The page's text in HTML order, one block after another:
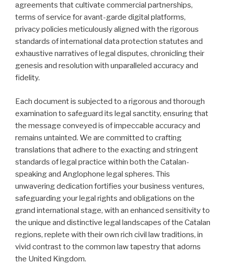
agreements that cultivate commercial partnerships,
terms of service for avant-garde digital platforms,
privacy policies meticulously aligned with the rigorous
standards of international data protection statutes and
exhaustive narratives of legal disputes, chronicling their
genesis and resolution with unparalleled accuracy and
fidelity.
Each document is subjected to a rigorous and thorough
examination to safeguard its legal sanctity, ensuring that
the message conveyed is of impeccable accuracy and
remains untainted. We are committed to crafting
translations that adhere to the exacting and stringent
standards of legal practice within both the Catalan-
speaking and Anglophone legal spheres. This
unwavering dedication fortifies your business ventures,
safeguarding your legal rights and obligations on the
grand international stage, with an enhanced sensitivity to
the unique and distinctive legal landscapes of the Catalan
regions, replete with their own rich civil law traditions, in
vivid contrast to the common law tapestry that adorns
the United Kingdom.